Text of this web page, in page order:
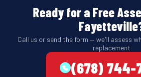
Ready for a Free
Call us or send the form — we'll assess
replacement
(678) 744-